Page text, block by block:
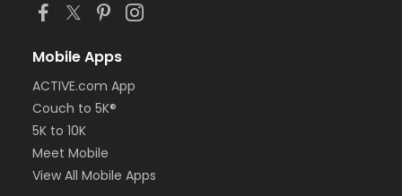
Mobile Apps
ACTIVE.com App
Couch to 5K®
5K to 10K
Meet Mobile
View All Mobile Apps